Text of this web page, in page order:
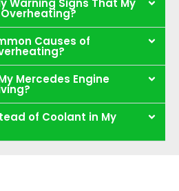
Warning Signs That My
Causes of
Mercedes Engine
of Coolant in My